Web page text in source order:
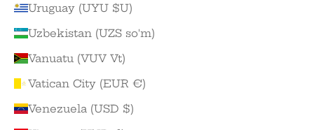
Uruguay (UYU $U)
Uzbekistan (UZS so'm)
Vanuatu (VUV Vt)
Vatican City (EUR €)
Venezuela (USD $)